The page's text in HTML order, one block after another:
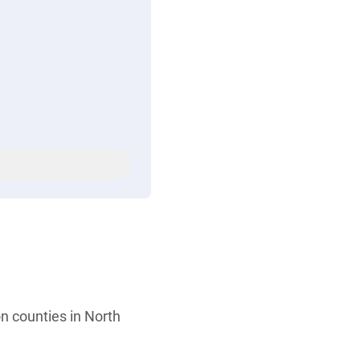
counties in North